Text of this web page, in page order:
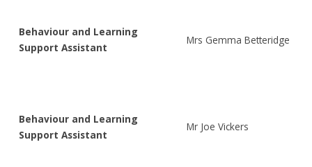
Behaviour and Learning
Support Assistant
Mrs Gemma Betteridge
Behaviour and Learning
Support Assistant
Mr Joe Vickers